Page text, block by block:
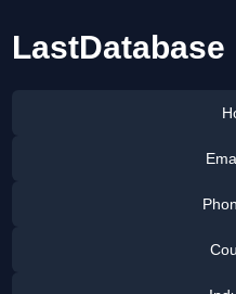
LastDatabase